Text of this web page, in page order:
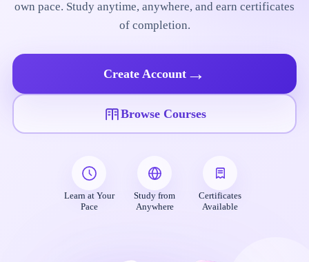
own pace. Study anytime, anywhere, and earn certificates
of completion.
Create Account →
Browse Courses
Learn at Your
Pace
Study from
Anywhere
Certificates
Available